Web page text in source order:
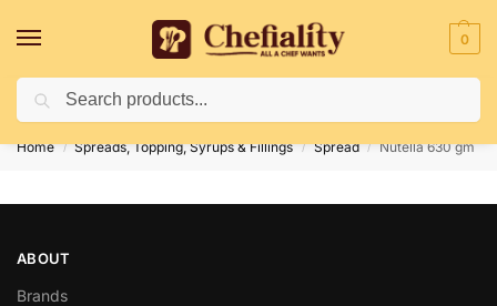
0
Deliveries May Be Delayed Due To Bad Weather Conditions
Home / Spreads, Topping, Syrups & Fillings / Spread / Nutella 630 gm
ABOUT
Brands